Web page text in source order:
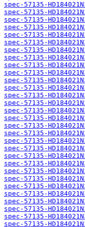
spec-57135-
spec-57135-
spec-57135-
spec-57135-
spec-57135-
spec-57135-
spec-57135-
spec-57135-
spec-57135-
spec-57135-
spec-57135-
spec-57135-
spec-57135-
spec-57135-
spec-57135-
spec-57135-
spec-57135-
spec-57135-
spec-57135-
spec-57135-
spec-57135-
spec-57135-
spec-57135-
spec-57135-
spec-57135-
spec-57135-
spec-57135-
spec-57135-
spec-57135-
spec-57135-